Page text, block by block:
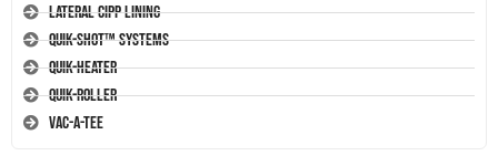
Lateral CIPP Lining
Quik-Shot™ Systems
Quik-Heater
Quik-Roller
Vac-A-Tee